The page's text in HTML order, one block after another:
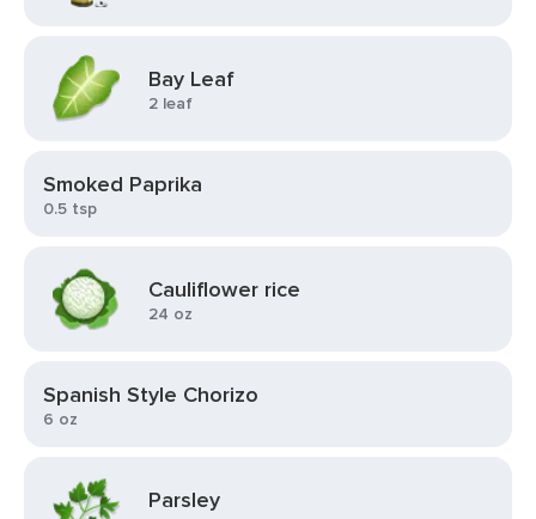
Bay Leaf
2 leaf
Smoked Paprika
0.5 tsp
Cauliflower rice
24 oz
Spanish Style Chorizo
6 oz
Parsley